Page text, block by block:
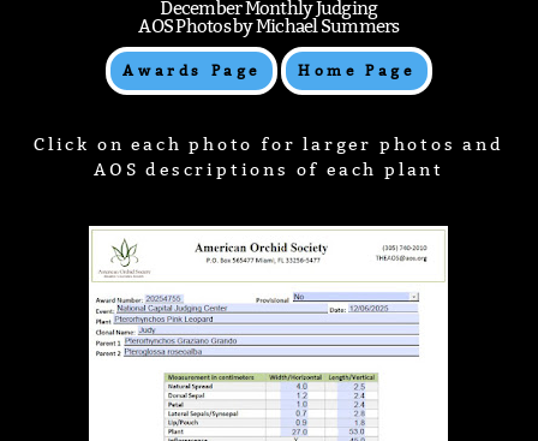
December Monthly Judging
AOS Photos by Michael Summers
Awards Page Home Page
Click on each photo for larger photos and
AOS descriptions of each plant